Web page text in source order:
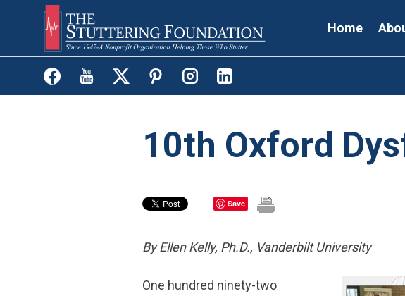
main
content
Home
10th Oxford
Save
By Ellen Kelly, Ph.D., Vanderbilt University
One hundred ninety-two